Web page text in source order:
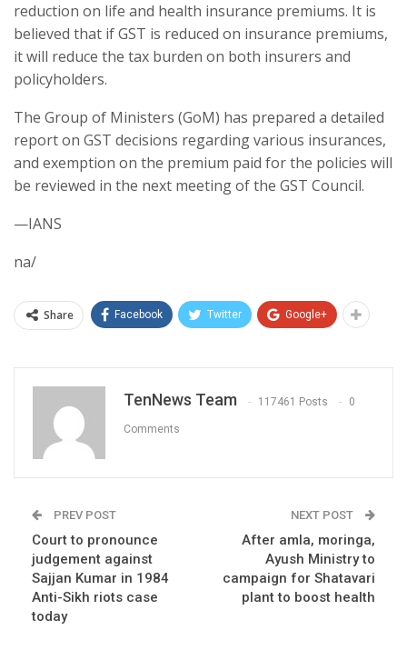
reduction on life and health insurance premiums. It is
believed that if GST is reduced on insurance premiums,
it will reduce the tax burden on both insurers and
policyholders.
The Group of Ministers (GoM) has prepared a detailed
report on GST decisions regarding various insurances,
and exemption on the premium paid for the policies will
be reviewed in the next meeting of the GST Council.
—IANS
na/
Share Facebook Twitter Google+
TenNews Team 117461 Posts 0
Comments
PREV POST
Court to pronounce
judgement against
Sajjan Kumar in 1984
Anti-Sikh riots case
today
NEXT POST
After amla, moringa,
Ayush Ministry to
campaign for Shatavari
plant to boost health